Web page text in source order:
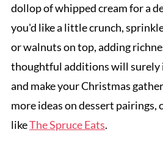
dollop of whipped cream for a
you'd like a little crunch,
or walnuts on top, adding
thoughtful additions will surely
and make your Christmas
more ideas on dessert pairings,
likeThe Spruce Eats.